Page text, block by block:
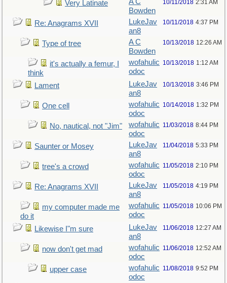
Very Latinate
Bowden
10/11/2018 2:31 AM
Re: Anagrams XVII
LukeJav
an8
10/11/2018 4:37 PM
Type of tree
A C
Bowden
10/13/2018 12:26 AM
it's actually a femur, I
think
wofahulic
odoc
10/13/2018 1:12 AM
Lament
LukeJav
an8
10/13/2018 3:46 PM
One cell
wofahulic
odoc
10/14/2018 1:32 PM
No, nautical, not "Jim"
wofahulic
odoc
11/03/2018 8:44 PM
Saunter or Mosey
LukeJav
an8
11/04/2018 5:33 PM
tree's a crowd
wofahulic
odoc
11/05/2018 2:10 PM
Re: Anagrams XVII
LukeJav
an8
11/05/2018 4:19 PM
my computer made me
do it
wofahulic
odoc
11/05/2018 10:06 PM
Likewise I"m sure
LukeJav
an8
11/06/2018 12:27 AM
now don't get mad
wofahulic
odoc
11/06/2018 12:52 AM
upper case
wofahulic
odoc
11/08/2018 9:52 PM